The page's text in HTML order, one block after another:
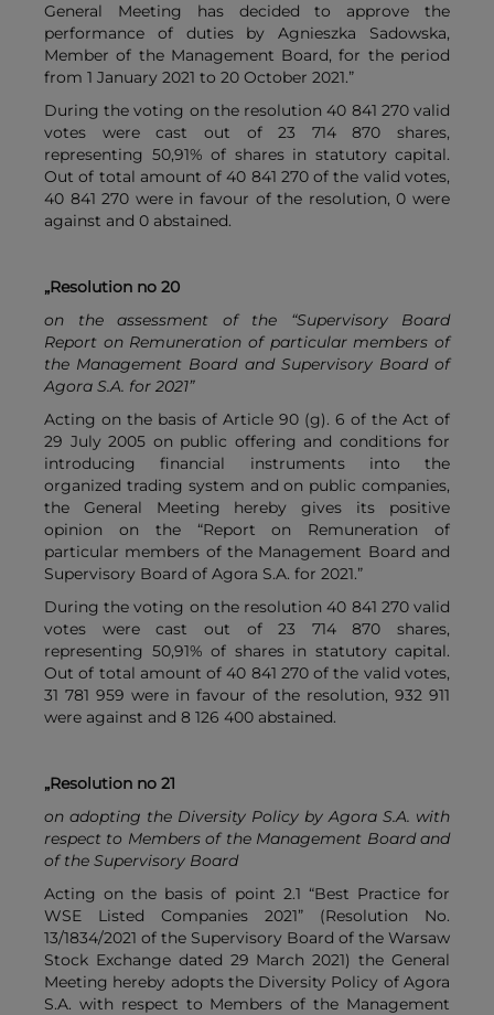
General Meeting has decided to approve the
performance of duties by Agnieszka Sadowska,
Member of the Management Board, for the period
from 1 January 2021 to 20 October 2021.”
During the voting on the resolution 40 841 270 valid
votes were cast out of 23 714 870 shares,
representing 50,91% of shares in statutory capital.
Out of total amount of 40 841 270 of the valid votes,
40 841 270 were in favour of the resolution, 0 were
against and 0 abstained.
„Resolution no 20
on the assessment of the “Supervisory Board
Report on Remuneration of particular members of
the Management Board and Supervisory Board of
Agora S.A. for 2021”
Acting on the basis of Article 90 (g). 6 of the Act of
29 July 2005 on public offering and conditions for
introducing financial instruments into the
organized trading system and on public companies,
the General Meeting hereby gives its positive
opinion on the “Report on Remuneration of
particular members of the Management Board and
Supervisory Board of Agora S.A. for 2021.”
During the voting on the resolution 40 841 270 valid
votes were cast out of 23 714 870 shares,
representing 50,91% of shares in statutory capital.
Out of total amount of 40 841 270 of the valid votes,
31 781 959 were in favour of the resolution, 932 911
were against and 8 126 400 abstained.
„Resolution no 21
on adopting the Diversity Policy by Agora S.A. with
respect to Members of the Management Board and
of the Supervisory Board
Acting on the basis of point 2.1 “Best Practice for
WSE Listed Companies 2021” (Resolution No.
13/1834/2021 of the Supervisory Board of the Warsaw
Stock Exchange dated 29 March 2021) the General
Meeting hereby adopts the Diversity Policy of Agora
S.A. with respect to Members of the Management